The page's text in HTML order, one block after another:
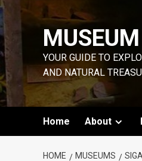
Skip
content
YOUR GUIDE TO
AND NATURAL
Home About
HOME MUSEUMS